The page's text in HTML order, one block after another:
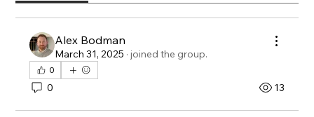
Alex Bodman
March 31, 2025 ·joined the group.
0
0 13